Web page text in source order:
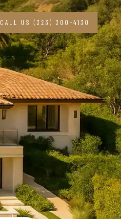
CALL US (323) 300-4130